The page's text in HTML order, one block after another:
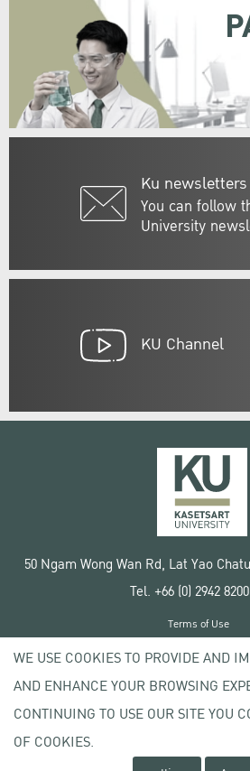
Ku newsletters
You can follow
University
KU Channel
50 Ngam Wong Wan Rd, Lat Yao
Tel. +66 (0) 2942
Copyright © 2020 Kasetsart
Terms of Use
Privacy policy
WE USE COOKIES TO PROVIDE AND
AND ENHANCE YOUR BROWSING
CONTINUING TO USE OUR SITE YOU
OF COOKIES.